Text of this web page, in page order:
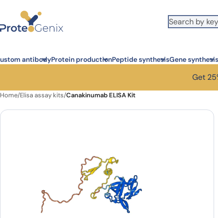
antibodyProtein productionPeptide synthesisGene synthesis
Get
Home/Elisa assay kits/Canakinumab ELISA Kit